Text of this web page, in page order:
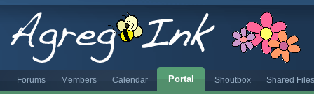
Forums Members Calendar Portal Shoutbox Shared